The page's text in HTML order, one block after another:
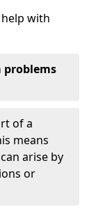
with
problems
of a
means
arise by
or